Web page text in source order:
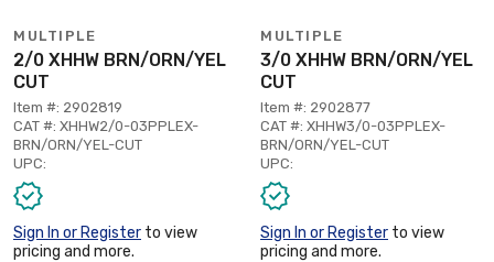
MULTIPLE
2/0 XHHW BRN/ORN/YEL
CUT
Item #: 2902819
CAT #: XHHW2/0-03PPLEX-
BRN/ORN/YEL-CUT
UPC:
Sign In or Register to view
pricing and more.
MULTIPLE
3/0 XHHW BRN/ORN/YEL
CUT
Item #: 2902877
CAT #: XHHW3/0-03PPLEX-
BRN/ORN/YEL-CUT
UPC:
Sign In or Register to view
pricing and more.